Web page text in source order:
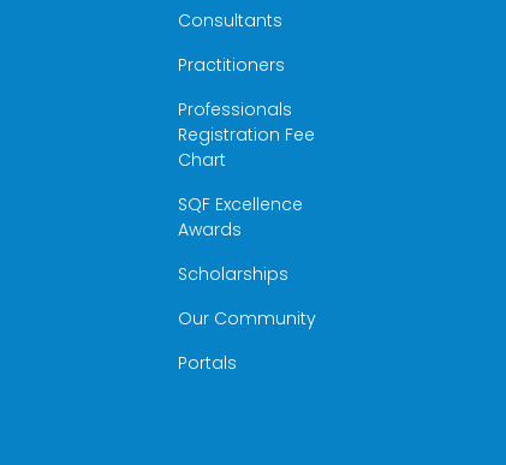
Consultants
Practitioners
Professionals
Registration Fee
Chart
SQF Excellence
Awards
Scholarships
Our Community
Portals